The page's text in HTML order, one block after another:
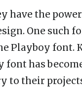
have the
One such
Playboy font.
font has
to their